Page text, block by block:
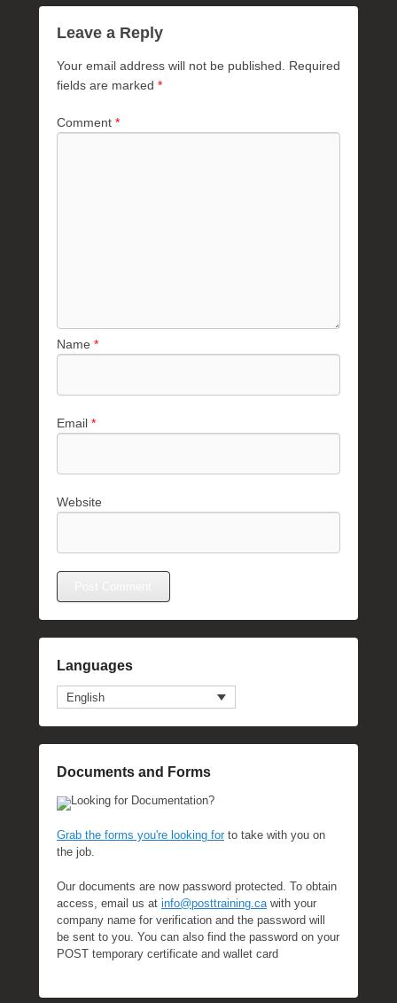
Leave a Reply
Your email address will not be published.
Required
fields are marked *
Comment *
Name *
Email *
Website
Languages
English
Documents and Forms
Looking for Documentation?
Grab the forms you're looking forto take with you on
the job.
Our documents are now password protected. To obtain
access, email us at info@posttraining.ca with your
company name for verification and the password will
be sent to you. You can also find the password on your
POST temporary certificate and wallet card